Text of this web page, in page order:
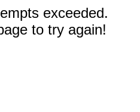
exceeded.
to try again!